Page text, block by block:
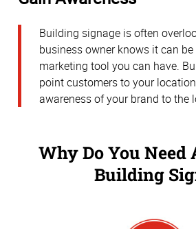
Building signage is often
business owner knows it can
marketing tool you can have.
point customers to your
awareness of your brand to the
Why Do You Need
Building